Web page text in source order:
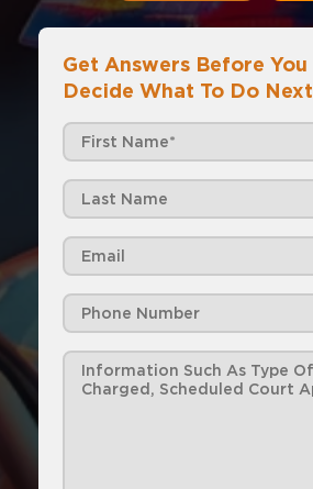
Get Answers Before You
Decide What To Do Next